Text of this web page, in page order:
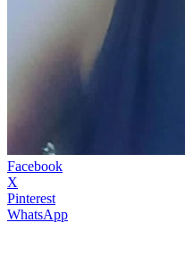
Facebook
X
Pinterest
WhatsApp